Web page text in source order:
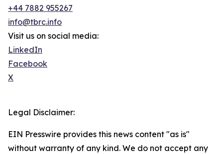
+44 7882 955267
info@tbrc.info
Visit us on social media:
LinkedIn
Facebook
X
Legal Disclaimer:
EIN Presswire provides this news content "as is"
without warranty of any kind. We do not accept any